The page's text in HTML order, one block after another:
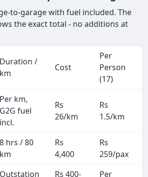
to-garage with fuel included. The
the exact total - no additions at
Duration /
km
Cost
Per
Person
(17)
Per km,
G2G fuel
incl.
Rs
26/km
Rs
1.5/km
8 hrs / 80
km
Rs
4,400
Rs
259/pax
Outstation Rs 400- Per